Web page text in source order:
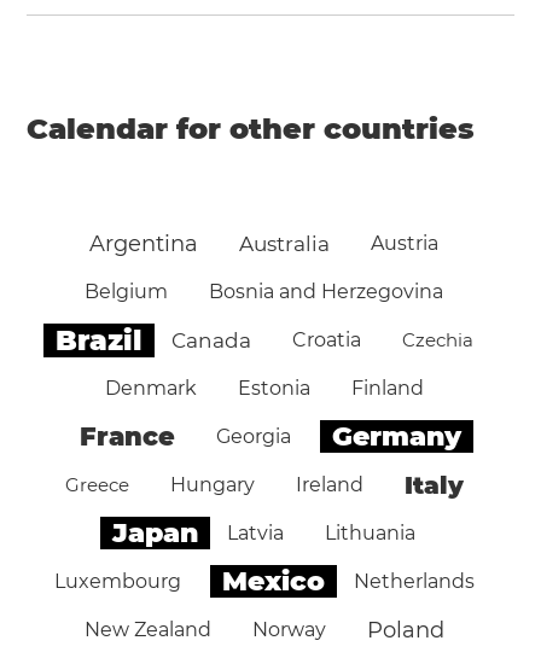
Calendar for other countries
Argentina Australia Austria
Belgium Bosnia and Herzegovina
Brazil Canada Croatia Czechia
Denmark Estonia Finland
France Georgia Germany
Greece Hungary Ireland Italy
Japan Latvia Lithuania
Luxembourg Mexico Netherlands
New Zealand Norway Poland